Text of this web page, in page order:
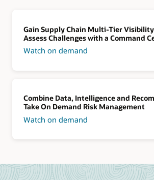
Gain Supply Chain Multi-Tier
Assess Challenges with a Command
Watch on demand
Combine Data, Intelligence and
Take On Demand Risk Management
Watch on demand